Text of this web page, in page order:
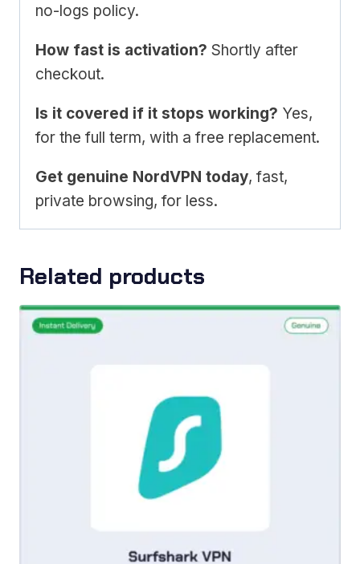
no-logs policy.
How fast is activation? Shortly after
checkout.
Is it covered if it stops working? Yes,
for the full term, with a free replacement.
Get genuine NordVPN today, fast,
private browsing, for less.
Related products